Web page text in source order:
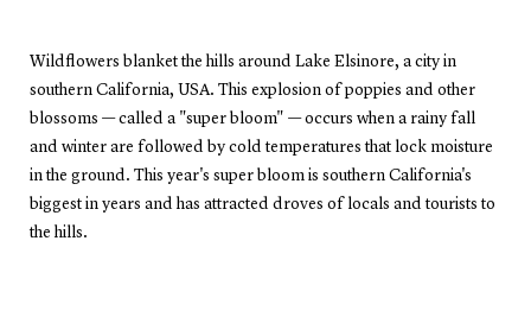
Wildflowers blanket the hills around Lake Elsinore, a city in
southern California, USA. This explosion of poppies and other
blossoms — called a "super bloom" — occurs when a rainy fall
and winter are followed by cold temperatures that lock moisture
in the ground. This year's super bloom is southern California's
biggest in years and has attracted droves of locals and tourists to
the hills.